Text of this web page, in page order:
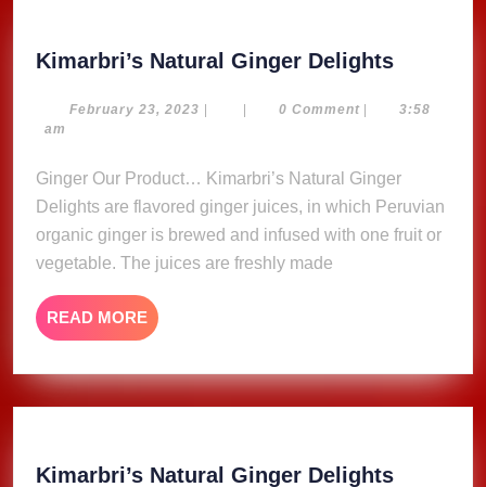
Kimarbri’s Natural Ginger Delights
Ginger
February 23, 2023 February
| | 0 Comment |
3:58
am
Ginger Our Product… Kimarbri’s Natural Ginger
Delights are flavored ginger juices, in which Peruvian
organic ginger is brewed and infused with one fruit or
vegetable. The juices are freshly made
READ MORE READ
MORE
Kimarbri’s Natural Ginger Delights